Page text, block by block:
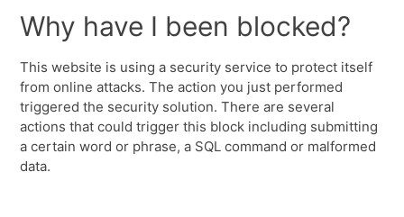
Why have I been blocked?
This website is using a security service to protect itself
from online attacks. The action you just performed
triggered the security solution. There are several
actions that could trigger this block including submitting
a certain word or phrase, a SQL command or malformed
data.